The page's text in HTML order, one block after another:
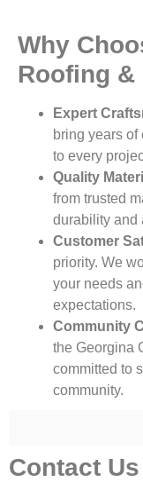
Why
Roofing
Expert
bring years of
to every
Quality
from trusted
durability and
Customer
priority. We
your needs
expectations.
Community
the Georgina
committed to
community.
Contact